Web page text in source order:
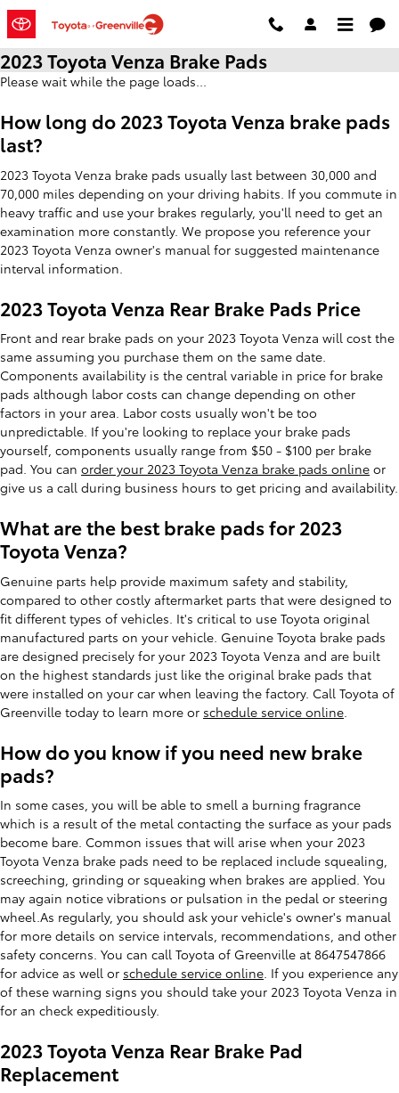
Skip to main content
2023 Toyota Venza Brake Pads
Please wait while the page loads...
How long do 2023 Toyota Venza brake pads
last?
2023 Toyota Venza brake pads usually last between 30,000 and
70,000 miles depending on your driving habits. If you commute in
heavy traffic and use your brakes regularly, you'll need to get an
examination more constantly. We propose you reference your
2023 Toyota Venza owner's manual for suggested maintenance
interval information.
2023 Toyota Venza Rear Brake Pads Price
Front and rear brake pads on your 2023 Toyota Venza will cost the
same assuming you purchase them on the same date.
Components availability is the central variable in price for brake
pads although labor costs can change depending on other
factors in your area. Labor costs usually won't be too
unpredictable. If you're looking to replace your brake pads
yourself, components usually range from $50 - $100 per brake
pad. You can order your 2023 Toyota Venza brake pads online or
give us a call during business hours to get pricing and availability.
What are the best brake pads for 2023
Toyota Venza?
Genuine parts help provide maximum safety and stability,
compared to other costly aftermarket parts that were designed to
fit different types of vehicles. It's critical to use Toyota original
manufactured parts on your vehicle. Genuine Toyota brake pads
are designed precisely for your 2023 Toyota Venza and are built
on the highest standards just like the original brake pads that
were installed on your car when leaving the factory. Call Toyota of
Greenville today to learn more or schedule service online
How do you know if you need new brake
pads?
In some cases, you will be able to smell a burning fragrance
which is a result of the metal contacting the surface as your pads
become bare. Common issues that will arise when your 2023
Toyota Venza brake pads need to be replaced include squealing,
screeching, grinding or squeaking when brakes are applied. You
may again notice vibrations or pulsation in the pedal or steering
wheel.As regularly, you should ask your vehicle's owner's manual
for more details on service intervals, recommendations, and other
safety concerns. You can call Toyota of Greenville at 8647547866
for advice as well or schedule service online. If you experience any
of these warning signs you should take your 2023 Toyota Venza in
for an check expeditiously.
2023 Toyota Venza Rear Brake Pad
Replacement